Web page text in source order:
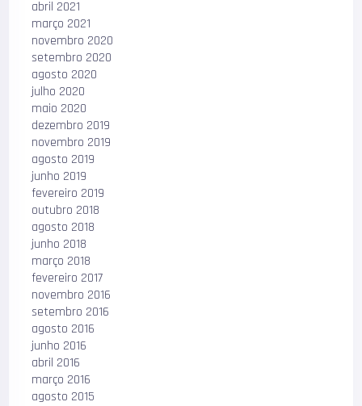
abril 2021
março 2021
novembro 2020
setembro 2020
agosto 2020
julho 2020
maio 2020
dezembro 2019
novembro 2019
agosto 2019
junho 2019
fevereiro 2019
outubro 2018
agosto 2018
junho 2018
março 2018
fevereiro 2017
novembro 2016
setembro 2016
agosto 2016
junho 2016
abril 2016
março 2016
agosto 2015